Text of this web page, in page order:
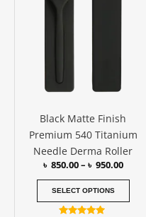
Black Matte Finish
Premium 540 Titanium
Needle Derma Roller
৳ 850.00– ৳ 950.00
SELECT OPTIONS
on
the
page